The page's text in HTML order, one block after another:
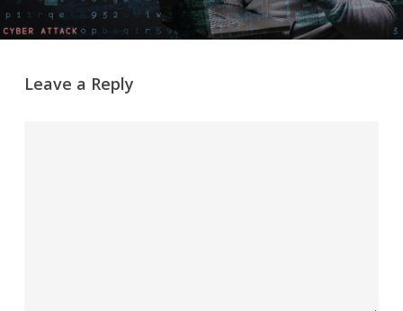
Leave a Reply